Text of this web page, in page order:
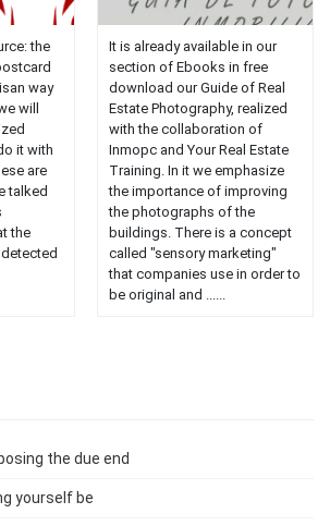
the
way
will
it with
are
talked
the
It is already available in our
section of Ebooks in free
download our Guide of Real
Estate Photography, realized
with the collaboration of
Inmopc and Your Real Estate
Training. In it we emphasize
the importance of improving
the photographs of the
buildings. There is a concept
called "sensory marketing"
that companies use in order to
be original and ......
the due end
yourself be